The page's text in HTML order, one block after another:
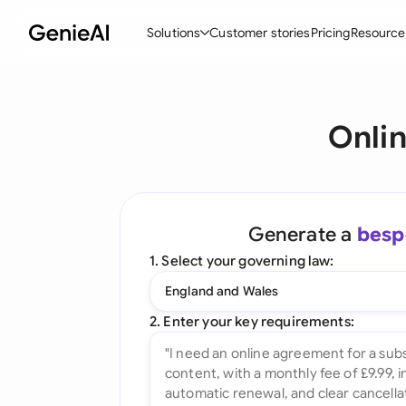
Solutions
Ask your Document
All features
Customer storiesPricing
Generate a
1. Select your governing law:
England and Wales
2. Enter your key requirements: